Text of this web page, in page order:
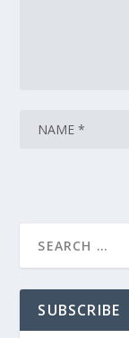
SUBSCRIBE